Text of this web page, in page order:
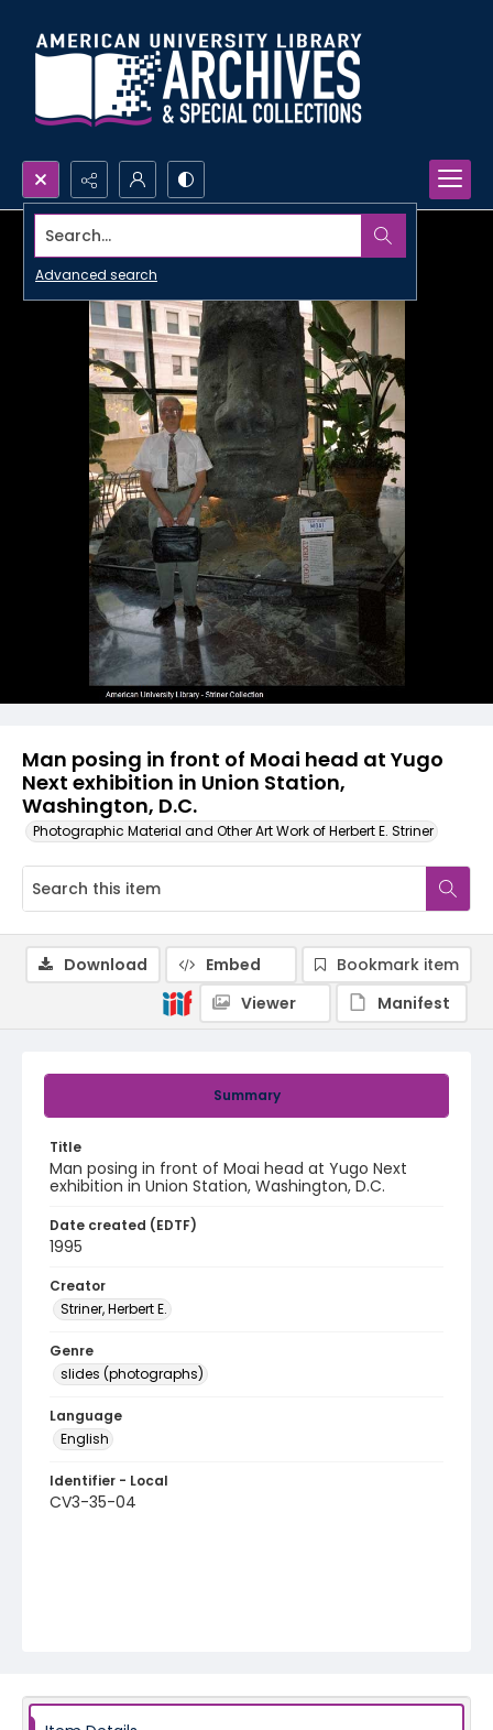
Search...
Advanced search
Man posing in front of Moai head at Yugo
Next exhibition in Union Station,
Washington, D.C.
Photographic Material and Other Art Work of Herbert E. Striner
Summary
Title
Man posing in front of Moai head at Yugo Next
exhibition in Union Station, Washington, D.C.
Date created (EDTF)
1995
Creator
Striner, Herbert E.
Genre
slides (photographs)
Language
English
Identifier - Local
CV3-35-04
Download Embed
Bookmark item
Viewer
Manifest